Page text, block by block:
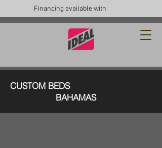
Financing available with
CUSTOM BEDS
BAHAMAS